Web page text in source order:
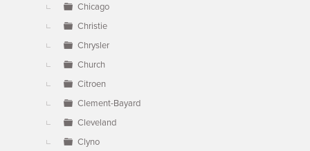
Chicago
Christie
Chrysler
Church
Citroen
Clement-Bayard
Cleveland
Clyno